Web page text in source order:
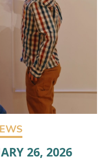
26, 2026